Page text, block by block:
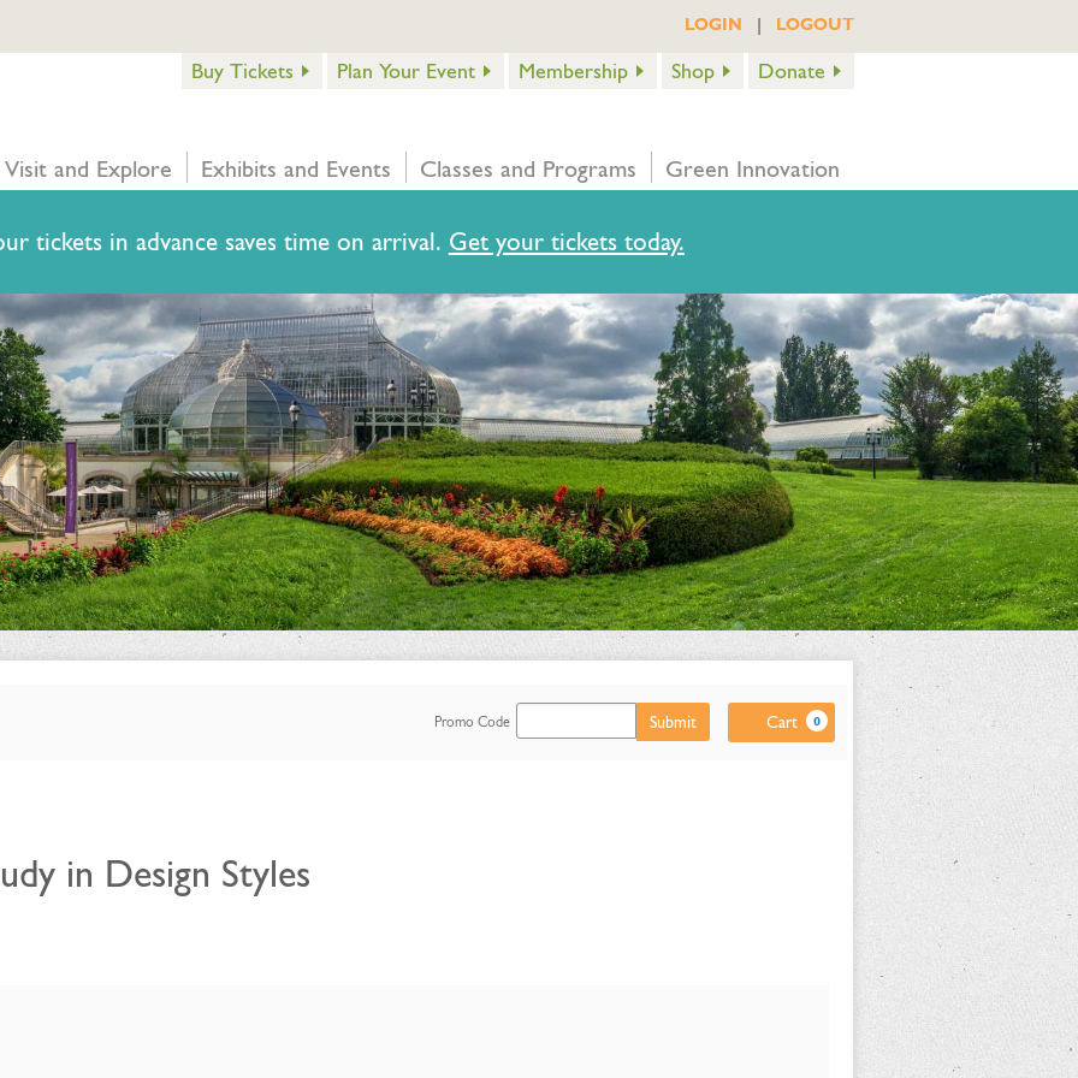
tickets in advance saves time on arrival. Get your tickets today.
LOGIN | LOGOUT
Buy Tickets Plan Your Event Membership Shop Donate
Visit and Explore Exhibits and Events Classes and Programs Green Innovation
Enter
Promo Code Submit Cart 0
in Design Styles